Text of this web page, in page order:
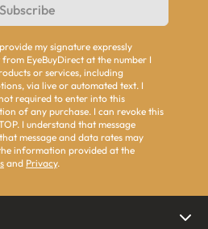
Subscribe
my signature expressly
EyeBuyDirect at the number I
or services, including
via live or automated text. I
required to enter into this
of any purchase. I can revoke this
I understand that message
message and data rates may
information provided at the
and Privacy.